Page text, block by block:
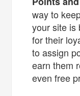
way to
your site is
for their
to assign
earn them
even free